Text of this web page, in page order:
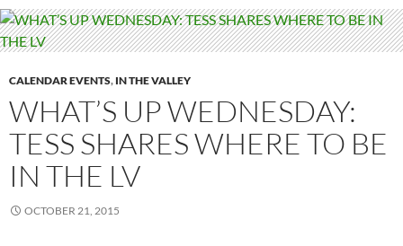
CALENDAR EVENTS, IN THE VALLEY
WHAT’S UP WEDNESDAY:
TESS SHARES WHERE TO BE
IN THE LV
OCTOBER 21, 2015